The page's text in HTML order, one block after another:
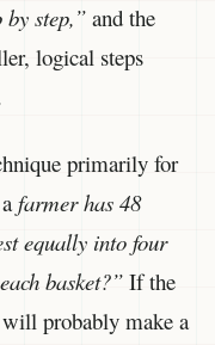
by step,”and the
logical steps
primarily for
farmer has 48
equally into four
basket?” If the
probably make a